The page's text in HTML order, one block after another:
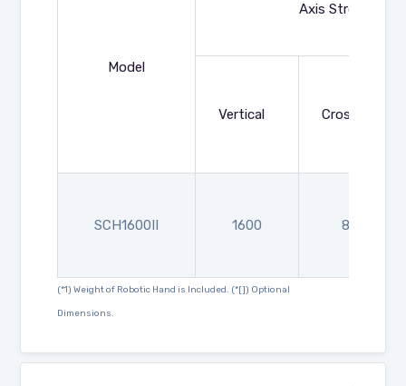
Model
Axis Strokes
Vertical Crosswise
SCH1600II 1600 830
(*1) Weight of Robotic Hand is Included. (*[]) Optional
Dimensions.